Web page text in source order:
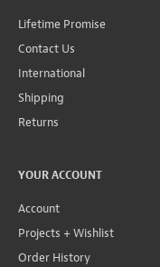
Lifetime Promise
Contact Us
International
Shipping
Returns
YOUR ACCOUNT
Account
Projects + Wishlist
Order History